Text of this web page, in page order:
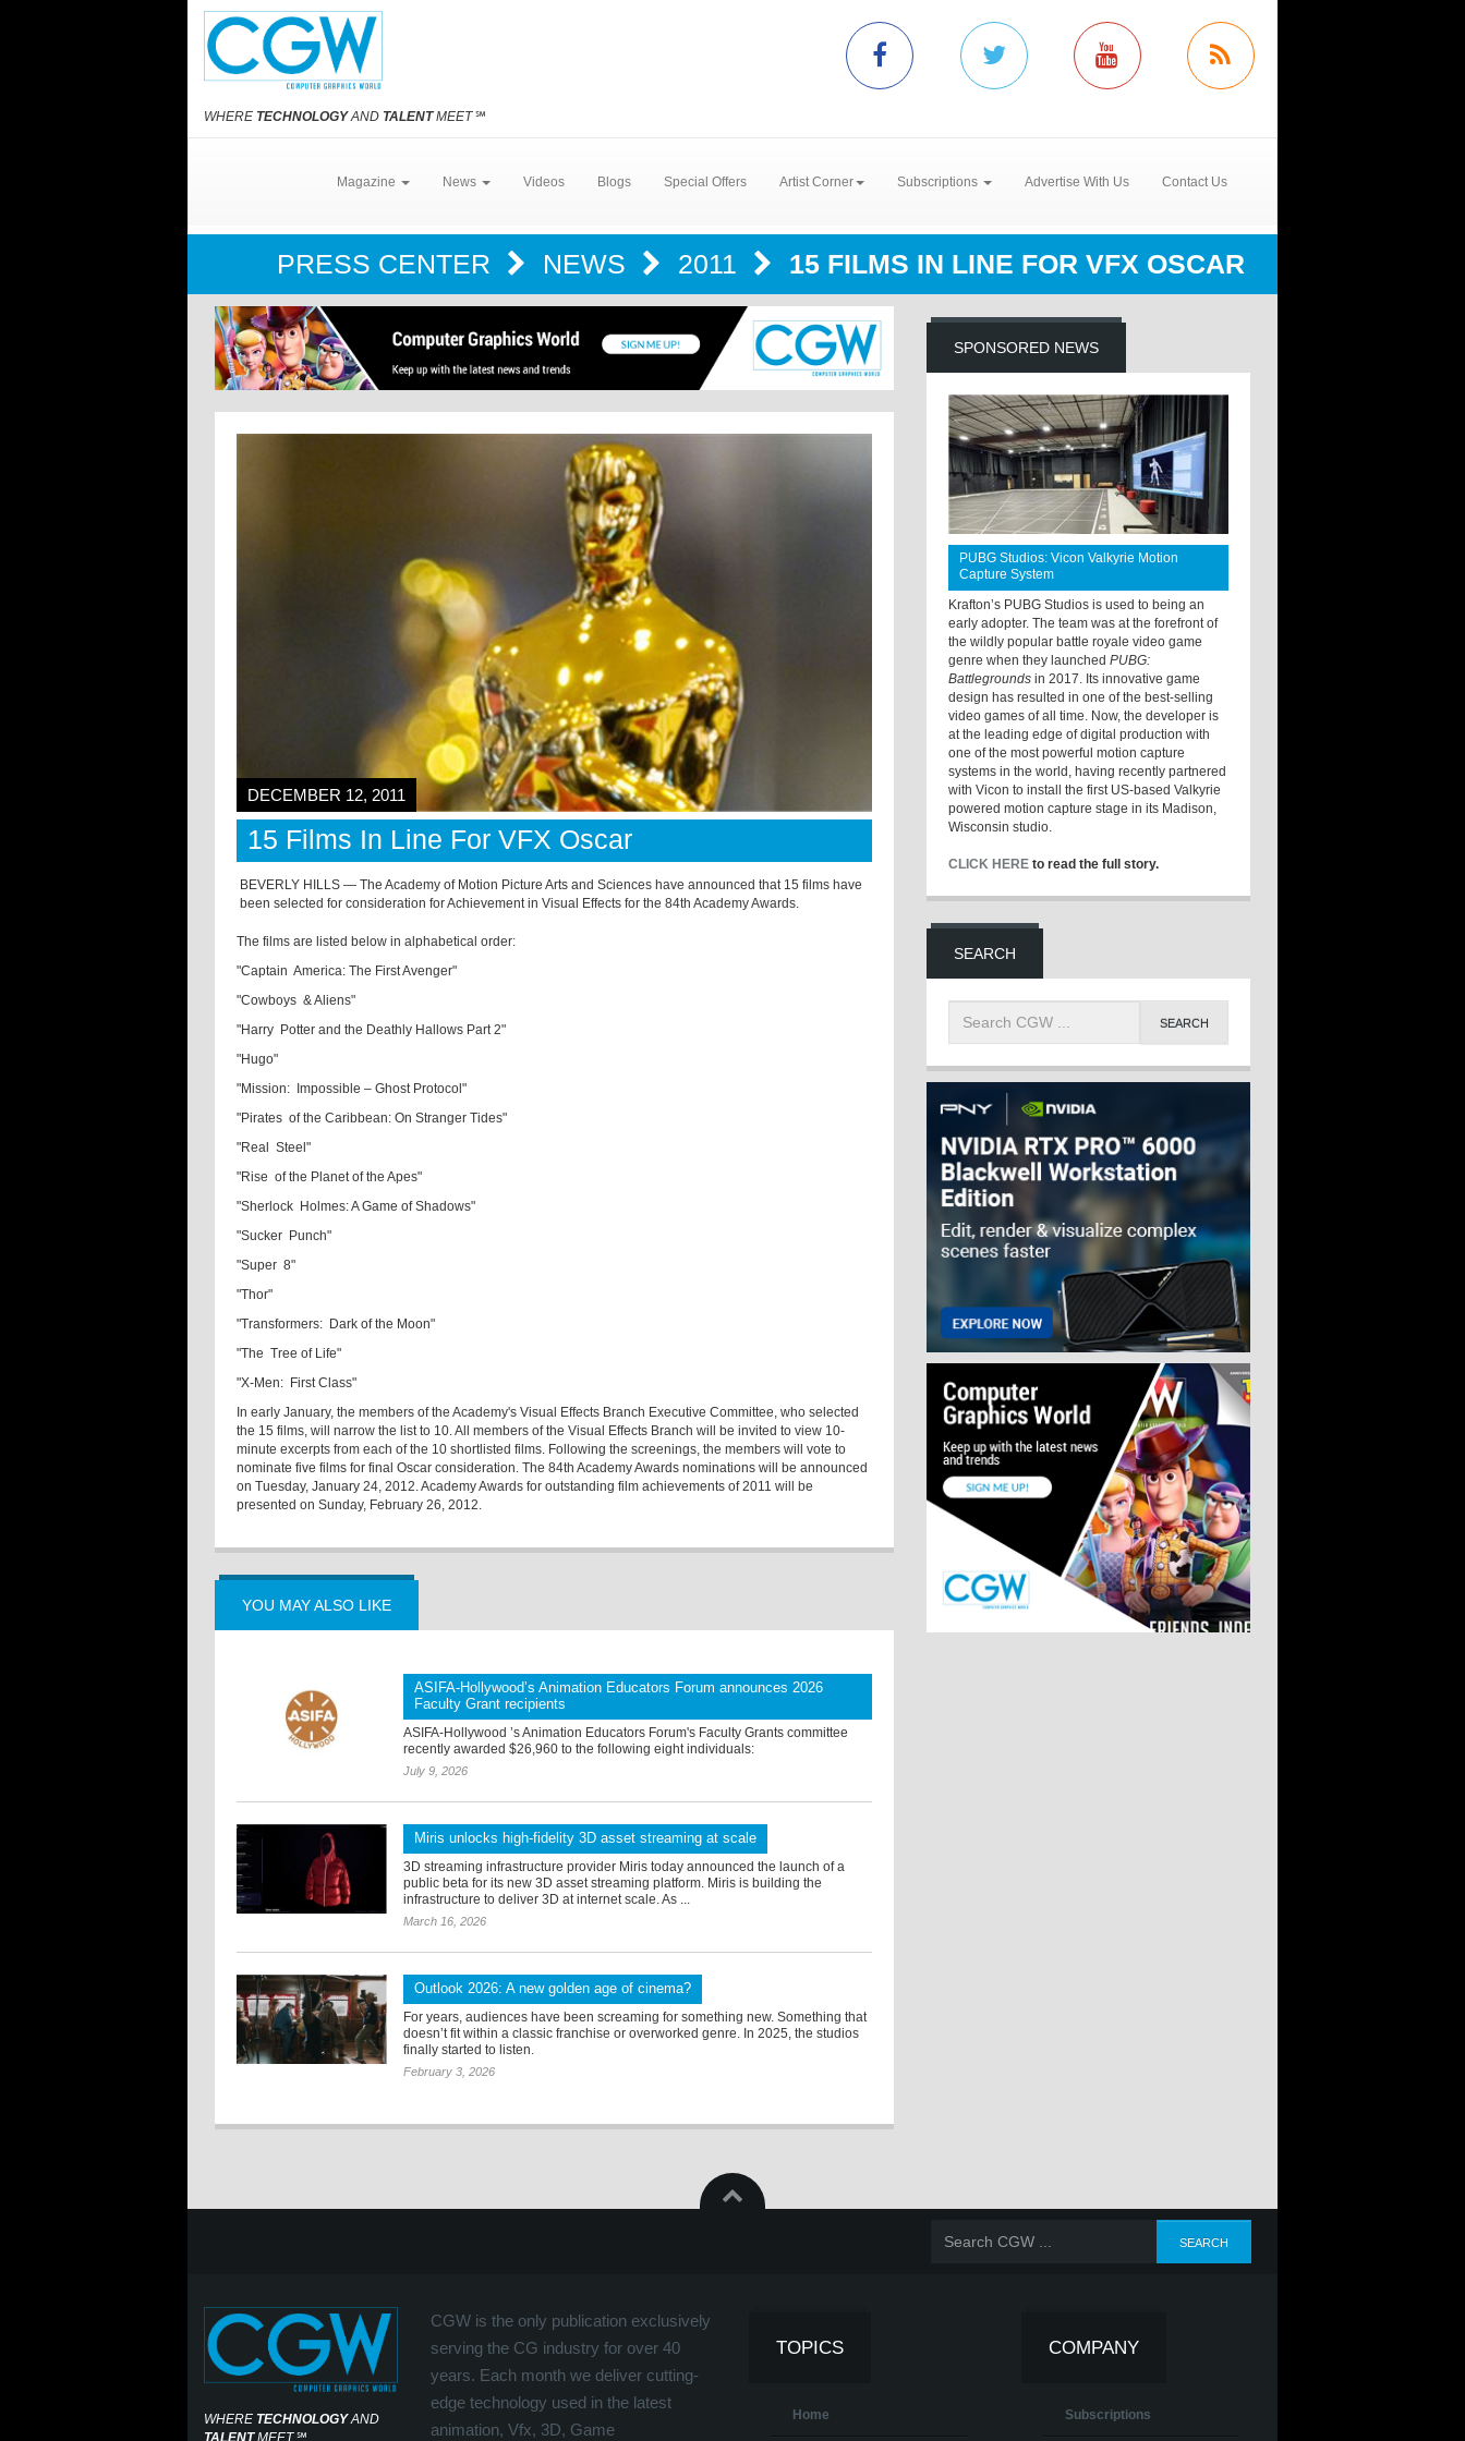
WHERE TECHNOLOGYAND TALENTMEET℠
Magazine News Videos Blogs Special Offers Artist Corner Subscriptions Advertise With Us Contact Us
PRESS CENTER NEWS 2011 15 FILMS IN LINE FOR VFX OSCAR
DECEMBER 12, 2011
15 Films In Line For VFX Oscar
BEVERLY HILLS — The Academy of Motion Picture Arts and Sciences have announced that 15 films have
been selected for consideration for Achievement in Visual Effects for the 84th Academy Awards.
The films are listed below in alphabetical order:
"Captain America: The First Avenger"
"Cowboys & Aliens"
"Harry Potter and the Deathly Hallows Part 2"
"Hugo"
"Mission: Impossible – Ghost Protocol"
"Pirates of the Caribbean: On Stranger Tides"
"Real Steel"
"Rise of the Planet of the Apes"
"Sherlock Holmes: A Game of Shadows"
"Sucker Punch"
"Super 8"
"Thor"
"Transformers: Dark of the Moon"
"The Tree of Life"
"X-Men: First Class"
In early January, the members of the Academy's Visual Effects Branch Executive Committee, who selected
the 15 films, will narrow the list to 10. All members of the Visual Effects Branch will be invited to view 10-
minute excerpts from each of the 10 shortlisted films. Following the screenings, the members will vote to
nominate five films for final Oscar consideration. The 84th Academy Awards nominations will be announced
on Tuesday, January 24, 2012. Academy Awards for outstanding film achievements of 2011 will be
presented on Sunday, February 26, 2012.
YOU MAY ALSO LIKE
ASIFA-Hollywood’s Animation Educators Forum announces 2026
Faculty Grant recipients
ASIFA-Hollywood ’s Animation Educators Forum's Faculty Grants committee
recently awarded $26,960 to the following eight individuals:
July 9, 2026
Miris unlocks high-fidelity 3D asset streaming at scale
3D streaming infrastructure provider Miris today announced the launch of a
public beta for its new 3D asset streaming platform. Miris is building the
infrastructure to deliver 3D at internet scale. As ...
March 16, 2026
Outlook 2026: A new golden age of cinema?
For years, audiences have been screaming for something new. Something that
doesn’t fit within a classic franchise or overworked genre. In 2025, the studios
finally started to listen.
February 3, 2026
SPONSORED NEWS
PUBG Studios: Vicon Valkyrie Motion
Capture System
Krafton’s PUBG Studios is used to being an
early adopter. The team was at the forefront of
the wildly popular battle royale video game
genre when they launchedPUBG:
Battlegrounds in 2017. Its innovative game
design has resulted in one of the best-selling
video games of all time. Now, the developer is
at the leading edge of digital production with
one of the most powerful motion capture
systems in the world, having recently partnered
with Vicon to install the first US-based Valkyrie
powered motion capture stage in its Madison,
Wisconsin studio.
CLICK HERE to read the full story.
SEARCH
WHERE TECHNOLOGYAND
CGW is the only publication exclusively
serving the CG industry for over 40
years. Each month we deliver cutting-
edge technology used in the latest
animation, Vfx, 3D, Game
TOPICS
Home
COMPANY
Subscriptions